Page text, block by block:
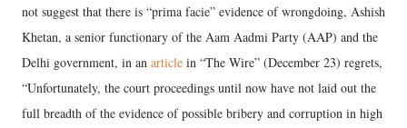
not suggest that there is “prima facie” evidence of wrongdoing, Ashish
Khetan, a senior functionary of the Aam Aadmi Party (AAP) and the
Delhi government, in an article in “The Wire” (December 23) regrets,
“Unfortunately, the court proceedings until now have not laid out the
full breadth of the evidence of possible bribery and corruption in high